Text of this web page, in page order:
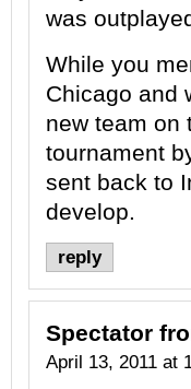
was
While you
Chicago and
new team on
tournament
sent back to
develop.
reply
Spectator
April 13, 2011 at